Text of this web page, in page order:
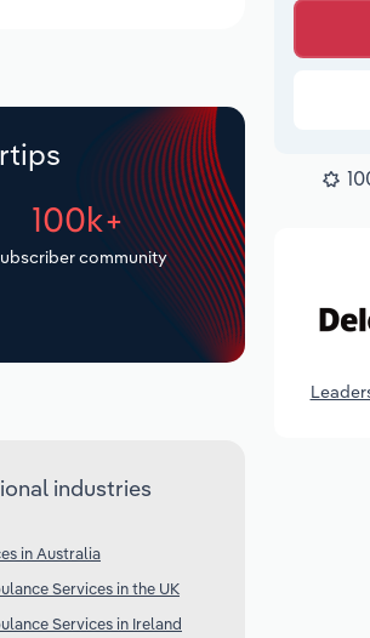
100k+
community
industries
in Australia
Services in the UK
Services in Ireland